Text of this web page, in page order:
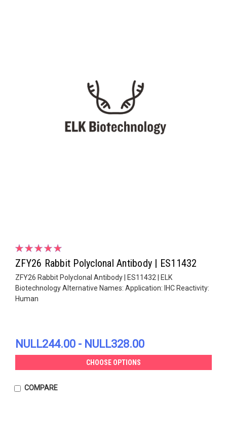
ZFY26 Rabbit Polyclonal Antibody | ES11432
ZFY26 Rabbit Polyclonal Antibody | ES11432 | ELK
Biotechnology Alternative Names: Application: IHC Reactivity:
Human
NULL244.00 - NULL328.00
CHOOSE OPTIONS
COMPARE